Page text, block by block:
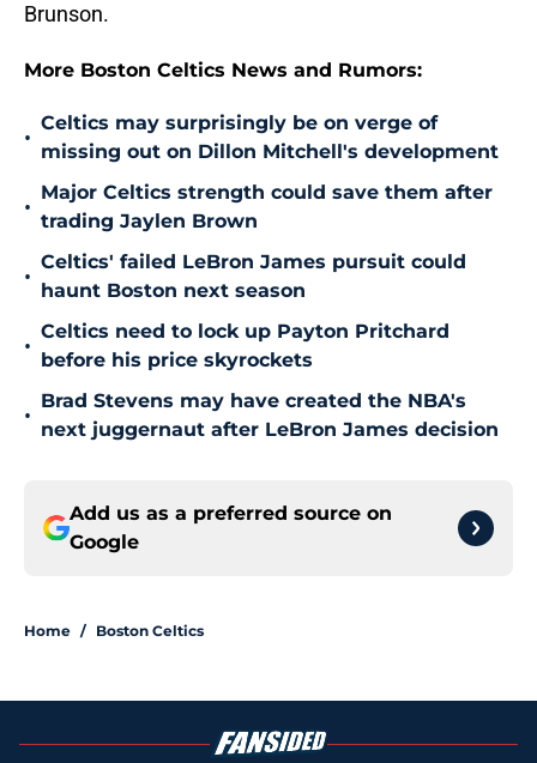
Brunson.
More Boston Celtics News and Rumors:
•
Celtics may surprisingly be on verge of
missing out on Dillon Mitchell's development
•
Major Celtics strength could save them after
trading Jaylen Brown
•
Celtics' failed LeBron James pursuit could
haunt Boston next season
•
Celtics need to lock up Payton Pritchard
before his price skyrockets
•
Brad Stevens may have created the NBA's
next juggernaut after LeBron James decision
Add us as a preferred source on
Google
Home / Boston Celtics